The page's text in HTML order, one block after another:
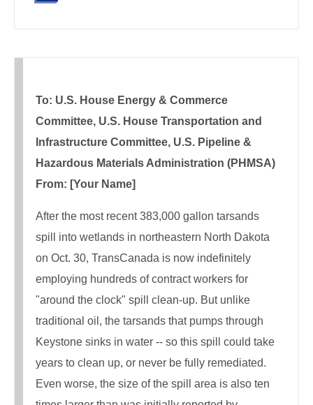
To: U.S. House Energy & Commerce
Committee, U.S. House Transportation and
Infrastructure Committee, U.S. Pipeline &
Hazardous Materials Administration (PHMSA)
From: [Your Name]
After the most recent 383,000 gallon tarsands
spill into wetlands in northeastern North Dakota
on Oct. 30, TransCanada is now indefinitely
employing hundreds of contract workers for
"around the clock" spill clean-up. But unlike
traditional oil, the tarsands that pumps through
Keystone sinks in water -- so this spill could take
years to clean up, or never be fully remediated.
Even worse, the size of the spill area is also ten